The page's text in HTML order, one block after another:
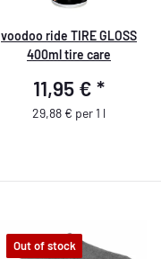
voodoo ride TIRE GLOSS
400ml tire care
11,95 € *
29,88 € per 1 l
Out of stock